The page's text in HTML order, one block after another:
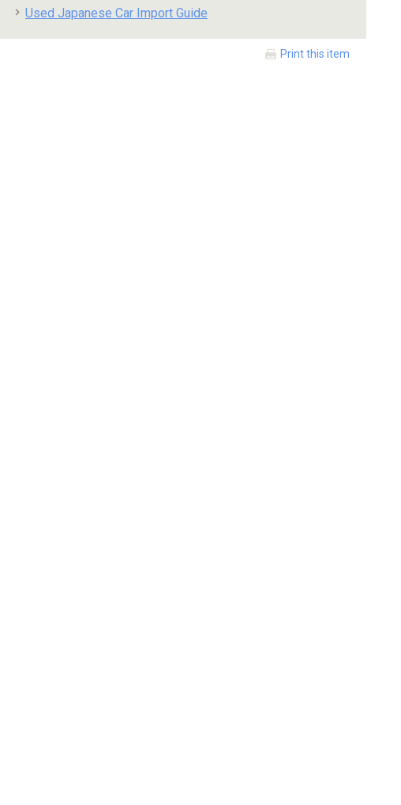
Used Japanese Car Import Guide
Print this item